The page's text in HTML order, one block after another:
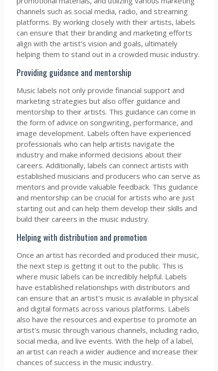
channels such as social media, radio, and streaming
platforms. By working closely with their artists, labels
can ensure that their branding and marketing efforts
align with the artist's vision and goals, ultimately
helping them to stand out in a crowded music industry.
Providing guidance and mentorship
Music labels not only provide financial support and
marketing strategies but also offer guidance and
mentorship to their artists. This guidance can come in
the form of advice on songwriting, performance, and
image development. Labels often have experienced
professionals who can help artists navigate the
industry and make informed decisions about their
careers. Additionally, labels can connect artists with
established musicians and producers who can serve as
mentors and provide valuable feedback. This guidance
and mentorship can be crucial for artists who are just
starting out and can help them develop their skills and
build their careers in the music industry.
Helping with distribution and promotion
Once an artist has recorded and produced their music,
the next step is getting it out to the public. This is
where music labels can be incredibly helpful. Labels
have established relationships with distributors and
can ensure that an artist's music is available in physical
and digital formats across various platforms. Labels
also have the resources and expertise to promote an
artist's music through various channels, including radio,
social media, and live events. With the help of a label,
an artist can reach a wider audience and increase their
chances of success in the music industry.